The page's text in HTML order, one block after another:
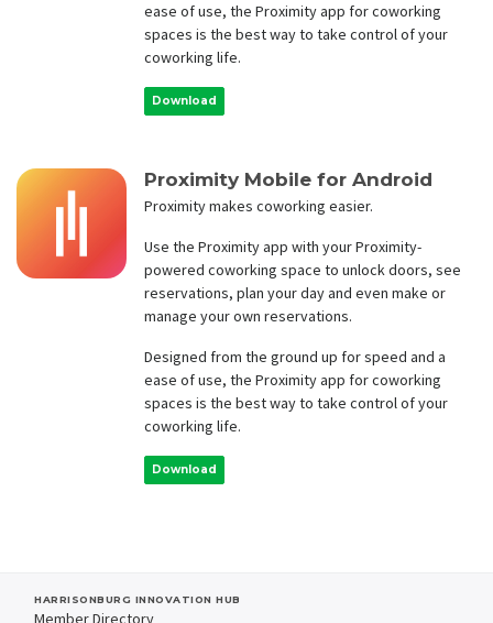
ease of use, the Proximity app for coworking
spaces is the best way to take control of your
coworking life.
Download
Proximity Mobile for Android
Proximity makes coworking easier.
Use the Proximity app with your Proximity-
powered coworking space to unlock doors, see
reservations, plan your day and even make or
manage your own reservations.
Designed from the ground up for speed and a
ease of use, the Proximity app for coworking
spaces is the best way to take control of your
coworking life.
Download
HARRISONBURG INNOVATION HUB
Member Directory